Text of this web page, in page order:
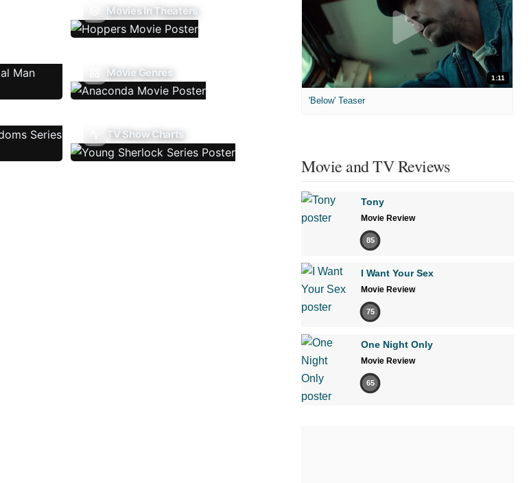
Movies In Theaters
Movie Genres
TV Show Charts
1:11
'Below' Teaser
Movie and TV Reviews
Tony
Movie Review
85
I Want Your Sex
Movie Review
75
One Night Only
Movie Review
65